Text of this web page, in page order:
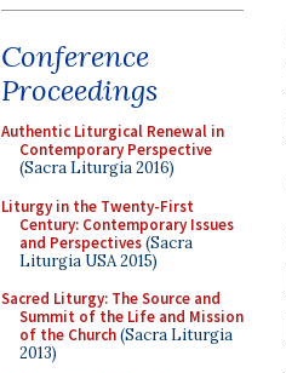
Conference
Proceedings
Authentic Liturgical Renewal in
Contemporary Perspective
(Sacra Liturgia 2016)
Liturgy in the Twenty-First
Century: Contemporary Issues
and Perspectives(Sacra
Liturgia USA 2015)
Sacred Liturgy: The Source and
Summit of the Life and Mission
of the Church(Sacra Liturgia
2013)